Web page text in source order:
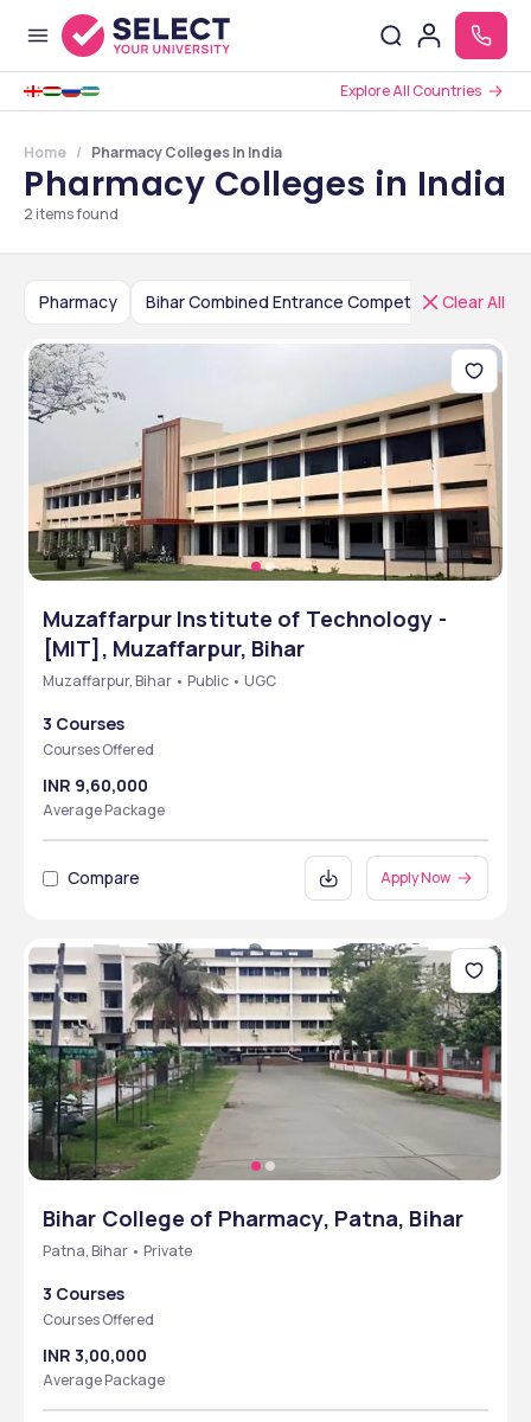
Explore All Countries
Home Pharmacy Colleges In India
Pharmacy Colleges in India
2 items found
Pharmacy Bihar Combined Entrance Competitive Examination
Clear All
Muzaffarpur Institute of Technology -
[MIT], Muzaffarpur, Bihar
Muzaffarpur, Bihar • Public • UGC
3 Courses
Courses Offered
INR 9,60,000
Average Package
Compare Apply Now
Bihar College of Pharmacy, Patna, Bihar
Patna, Bihar • Private
3 Courses
Courses Offered
INR 3,00,000
Average Package